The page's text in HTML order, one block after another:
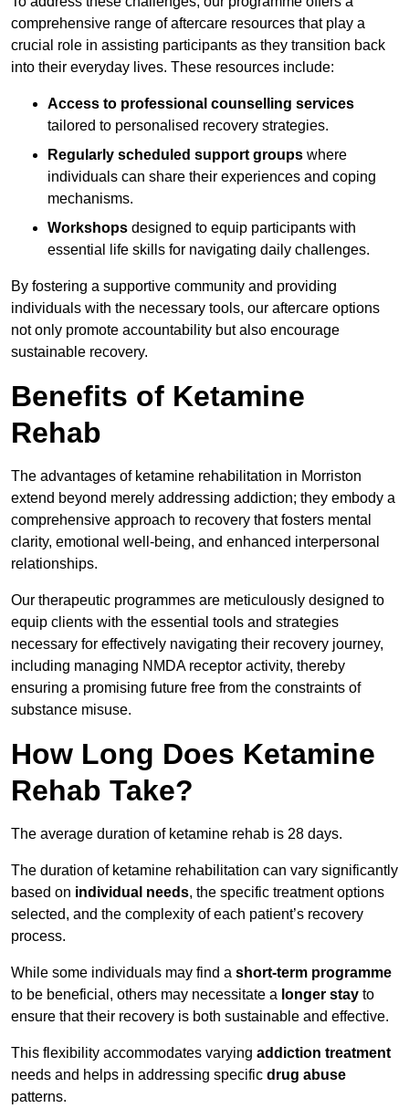
comprehensive range of aftercare resources that play a
crucial role in assisting participants as they transition back
into their everyday lives. These resources include:
Access to professional counselling services
tailored to personalised recovery strategies.
Regularly scheduled support groups where
individuals can share their experiences and coping
mechanisms.
Workshops designed to equip participants with
essential life skills for navigating daily challenges.
By fostering a supportive community and providing
individuals with the necessary tools, our aftercare options
not only promote accountability but also encourage
sustainable recovery.
Benefits of Ketamine
Rehab
The advantages of ketamine rehabilitation in Morriston
extend beyond merely addressing addiction; they embody a
comprehensive approach to recovery that fosters mental
clarity, emotional well-being, and enhanced interpersonal
relationships.
Our therapeutic programmes are meticulously designed to
equip clients with the essential tools and strategies
necessary for effectively navigating their recovery journey,
including managing NMDA receptor activity, thereby
ensuring a promising future free from the constraints of
substance misuse.
How Long Does Ketamine
Rehab Take?
The average duration of ketamine rehab is 28 days.
The duration of ketamine rehabilitation can vary significantly
based on individual needs, the specific treatment options
selected, and the complexity of each patient’s recovery
process.
While some individuals may find a short-term programme
to be beneficial, others may necessitate a longer stay to
ensure that their recovery is both sustainable and effective.
This flexibility accommodates varying addiction treatment
needs and helps in addressing specific drug abuse
patterns.